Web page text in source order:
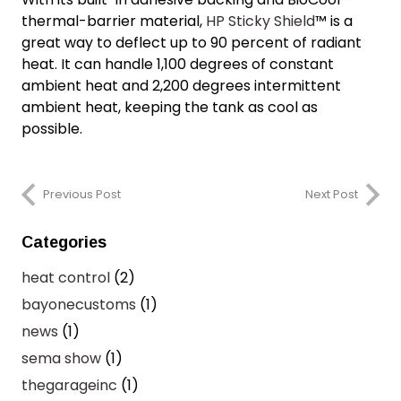
thermal-barrier material, HP Sticky Shield™ is a
great way to deflect up to 90 percent of radiant
heat. It can handle 1,100 degrees of constant
ambient heat and 2,200 degrees intermittent
ambient heat, keeping the tank as cool as
possible.
Previous Post Next Post
Categories
heat control (2)
bayonecustoms (1)
news (1)
sema show (1)
thegarageinc (1)